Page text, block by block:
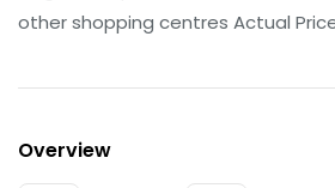
other shopping centres Actual
Overview